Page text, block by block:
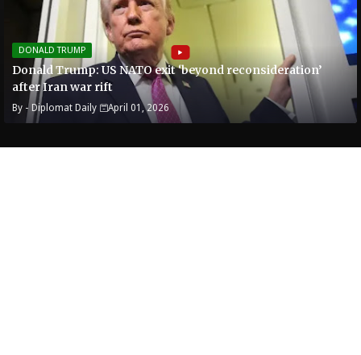
DONALD TRUMP
Donald Trump: US NATO exit ‘beyond reconsideration’
after Iran war rift
By - Diplomat Daily April 01, 2026